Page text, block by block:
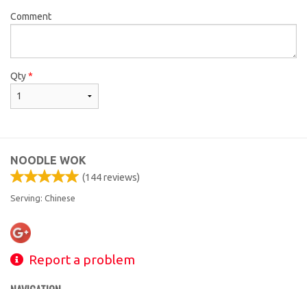
Comment
Qty*
NOODLE WOK
(144reviews)
Serving: Chinese
Report a problem